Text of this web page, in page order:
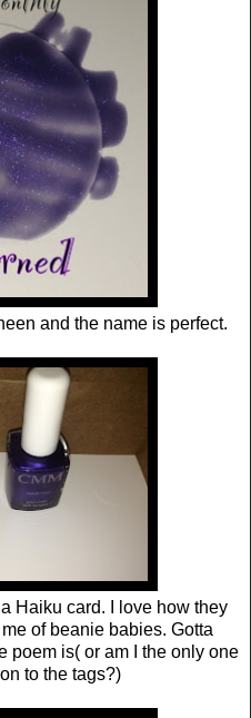
and the name is perfect.
Haiku card. I love how they
of beanie babies. Gotta
poem is( or am I the only one
to the tags?)